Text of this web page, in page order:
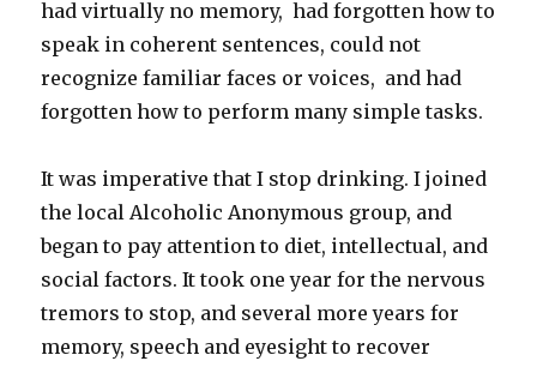
had virtually no memory, had forgotten how to
speak in coherent sentences, could not
recognize familiar faces or voices, and had
forgotten how to perform many simple tasks.
It was imperative that I stop drinking. I joined
the local Alcoholic Anonymous group, and
began to pay attention to diet, intellectual, and
social factors. It took one year for the nervous
tremors to stop, and several more years for
memory, speech and eyesight to recover